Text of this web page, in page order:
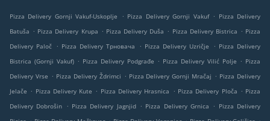
Pizza Delivery Gornji Vakuf-Uskoplje . Pizza Delivery Gornji Vakuf . Pizza Delivery
Batuša . Pizza Delivery Krupa . Pizza Delivery Duša . Pizza Delivery Bistrica . Pizza
Delivery Paloč
. Pizza Delivery Трновача . Pizza Delivery Uzričje . Pizza Delivery
Bistrica (Gornji Vakuf) . Pizza Delivery Podgrađe . Pizza Delivery Vilić Polje . Pizza
Delivery Vrse . Pizza Delivery Ždrimci . Pizza Delivery Gornji Mračaj . Pizza Delivery
Jelače . Pizza Delivery Kute . Pizza Delivery Hrasnica . Pizza Delivery Ploča . Pizza
Delivery Dobrošin
. Pizza Delivery Jagnjid . Pizza Delivery Grnica . Pizza Delivery
. . .
.